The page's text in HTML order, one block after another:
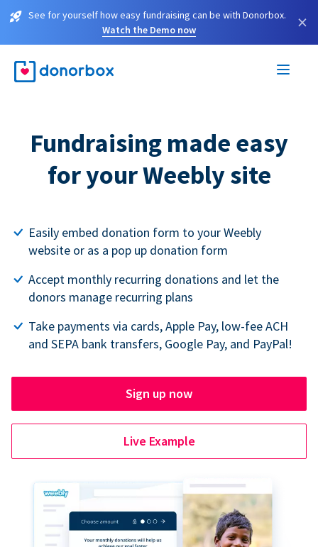
See for yourself how easy fundraising can be with Donorbox.
Watch the Demo now
×
Fundraising made easy
for your Weebly site
Easily embed donation form to your Weebly
website or as a pop up donation form
Accept monthly recurring donations and let the
donors manage recurring plans
Take payments via cards, Apple Pay, low-fee ACH
and SEPA bank transfers, Google Pay, and PayPal!
Sign up now
Live Example